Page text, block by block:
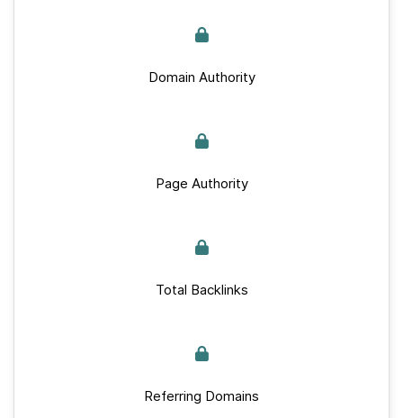
Domain Authority
Page Authority
Total Backlinks
Referring Domains